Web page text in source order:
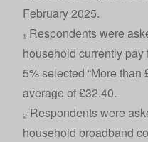
February 2025.
₁ Respondents were
household currently pay
5% selected “More than
average of £32.40.
₂ Respondents were
household broadband